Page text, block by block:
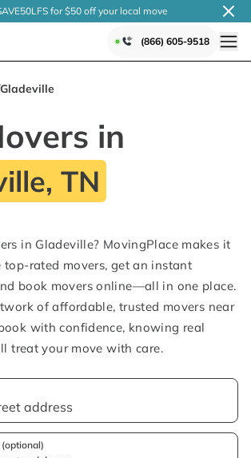
for $50 off your local move
(866) 605-9518
Gladeville
in
TN
in Gladeville? MovingPlace makes it
top-rated movers, get an instant
book movers online—all in one place.
of affordable, trusted movers near
with confidence, knowing real
treat your move with care.